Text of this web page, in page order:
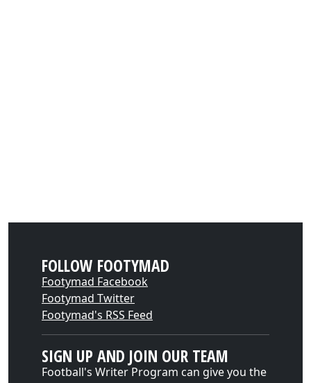
FOLLOW FOOTYMAD
Footymad Facebook
Footymad Twitter
Footymad's RSS Feed
SIGN UP AND JOIN OUR TEAM
Football's Writer Program can give you the